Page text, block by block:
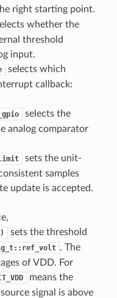
right starting point.
whether the
threshold
input.
selects which
callback:
selects the
analog comparator
sets the unit-
samples
update is accepted.
sets the threshold
. The
of VDD. For
means the
signal is above